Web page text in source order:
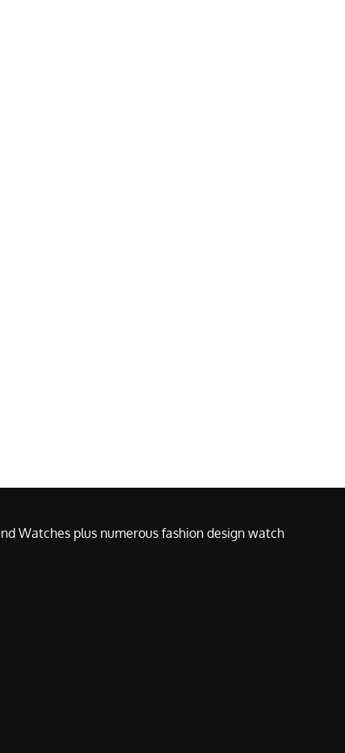
Watches plus numerous fashion design watch